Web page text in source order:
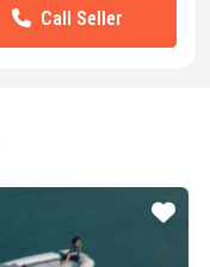
Call Seller